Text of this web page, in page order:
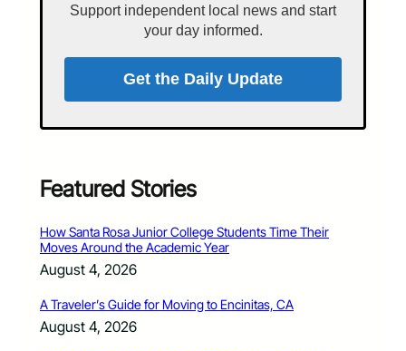
Support independent local news and start
your day informed.
Get the Daily Update
Featured Stories
How Santa Rosa Junior College Students Time Their
Moves Around the Academic Year
August 4, 2026
A Traveler’s Guide for Moving to Encinitas, CA
August 4, 2026